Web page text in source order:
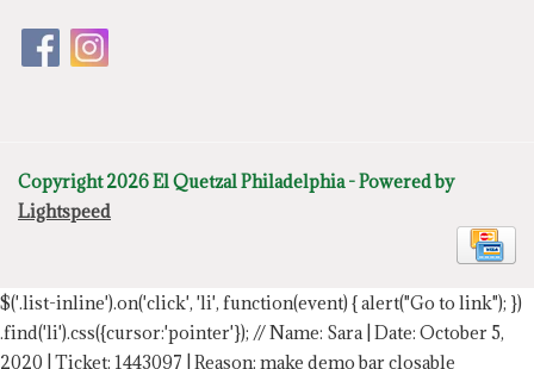
Copyright 2026 El Quetzal Philadelphia - Powered by
Lightspeed
$('.list-inline').on('click', 'li', function(event) { alert("Go to link"); })
.find('li').css({cursor:'pointer'}); // Name: Sara | Date: October 5,
2020 | Ticket: 1443097 | Reason: make demo bar closable